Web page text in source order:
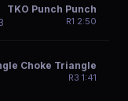
TKO Punch Punch
R1 2:50
Choke Triangle
R3 1:41